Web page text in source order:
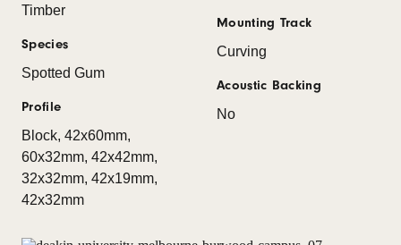
Timber
Species
Spotted Gum
Profile
Block, 42x60mm,
60x32mm, 42x42mm,
32x32mm, 42x19mm,
42x32mm
Mounting Track
Curving
Acoustic Backing
No